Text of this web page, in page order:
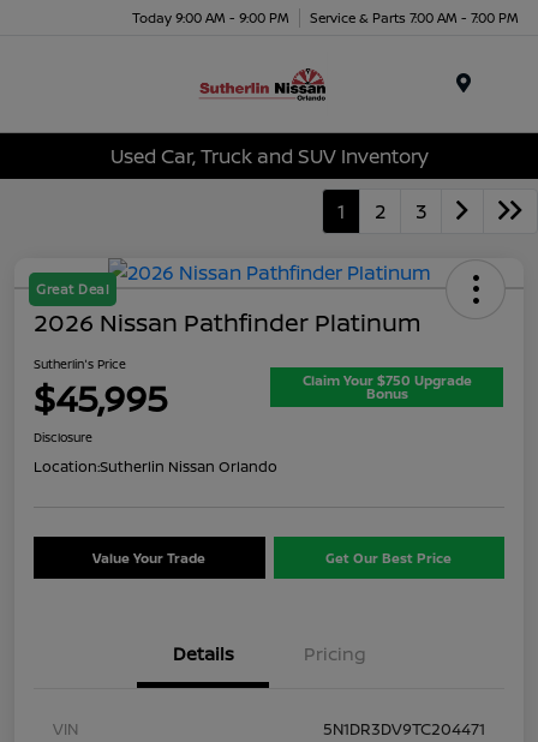
Today 9:00 AM - 9:00 PM Service & Parts 7:00 AM - 7:00 PM
Used Car, Truck and SUV Inventory
1 2 3
Great Deal
2026 Nissan Pathfinder Platinum
Sutherlin's Price
$45,995 Claim Your $750 Upgrade
Bonus
Disclosure
Location:Sutherlin Nissan Orlando
Value Your Trade Get Our Best Price
Details Pricing
VIN
5N1DR3DV9TC204471